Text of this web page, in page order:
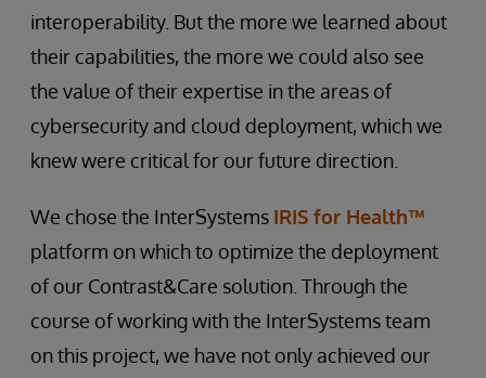
interoperability. But the more we learned about
their capabilities, the more we could also see
the value of their expertise in the areas of
cybersecurity and cloud deployment, which we
knew were critical for our future direction.
We chose the InterSystems IRIS for Health™
platform on which to optimize the deployment
of our Contrast&Care solution. Through the
course of working with the InterSystems team
on this project, we have not only achieved our